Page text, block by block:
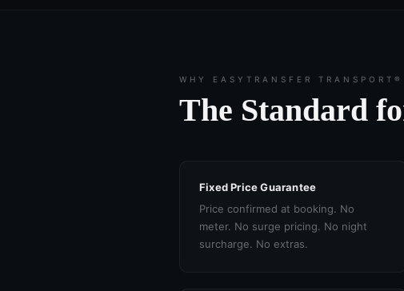
WHY EASYTRANSFER TRANSPORT®
The Standard
Fixed Price Guarantee
Price confirmed at booking. No
meter. No surge pricing. No night
surcharge. No extras.